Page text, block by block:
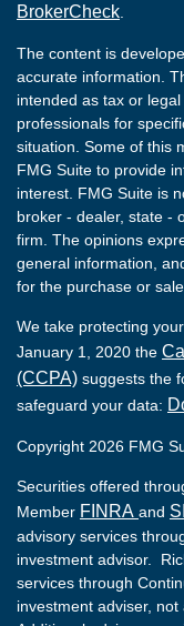
BrokerCheck
The content is
accurate information.
intended as tax or
professionals for
situation. Some of this
FMG Suite to provide
interest. FMG Suite is
broker - dealer, state -
firm. The opinions
general information,
for the purchase or
We take protecting
January 1, 2020 the
(CCPA) suggests the
safeguard your data:
Copyright 2026 FMG
Securities offered
Member FINRA and
advisory services
investment advisor.
services through
investment adviser, not